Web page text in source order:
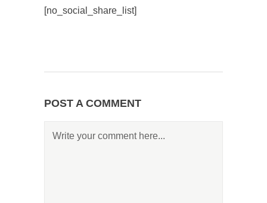
[no_social_share_list]
POST A COMMENT